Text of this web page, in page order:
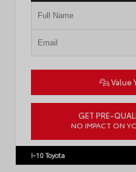
Value
GET PRE-
NO IMPACT ON
I-10 Toyota